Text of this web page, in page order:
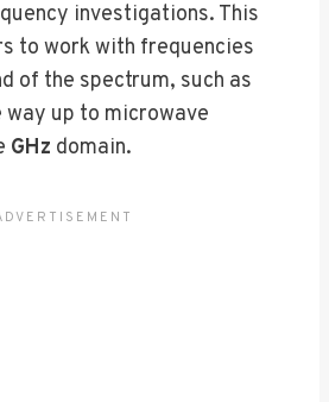
investigations. This
to work with frequencies
of the spectrum, such as
way up to microwave
GHz domain.